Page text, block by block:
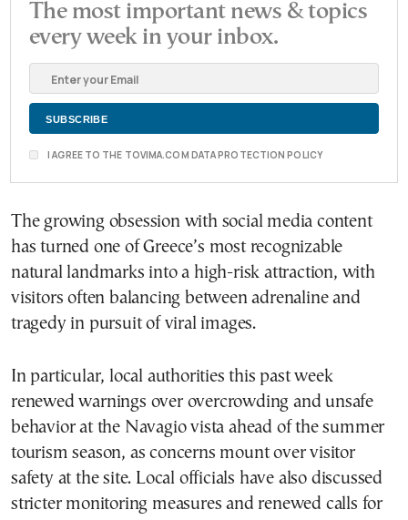
The most important news & topics
every week in your inbox.
I AGREE TO THE TOVIMA.COM DATA PROTECTION POLICY
The growing obsession with social media content
has turned one of Greece’s most recognizable
natural landmarks into a high-risk attraction, with
visitors often balancing between adrenaline and
tragedy in pursuit of viral images.
In particular, local authorities this past week
renewed warnings over overcrowding and unsafe
behavior at the Navagio vista ahead of the summer
tourism season, as concerns mount over visitor
safety at the site. Local officials have also discussed
stricter monitoring measures and renewed calls for